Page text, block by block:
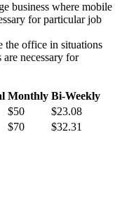
business where mobile
for particular job
the office in situations
necessary for
Monthly Bi-Weekly
$50
$23.08
$70 $32.31